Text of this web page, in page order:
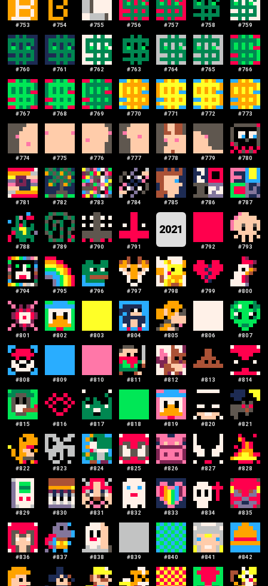
#753 #754 #755 #756 #757 #758 #759
#760 #761 #762 #763 #764 #765 #766
#767 #768 #769 #770 #771 #772 #773
#774 #775 #776 #777 #778 #779 #780
#781 #782 #783 #784 #785 #786 #787
#788 #789 #790 #791
2021
#792 #793
#794 #795 #796 #797 #798 #799 #800
#801 #802 #803 #804 #805 #806 #807
#808 #809 #810 #811 #812 #813 #814
#815 #816 #817 #818 #819 #820 #821
#822 #823 #824 #825 #826 #827 #828
#829 #830 #831 #832 #833 #834 #835
#836 #837 #838 #839 #840 #841 #842